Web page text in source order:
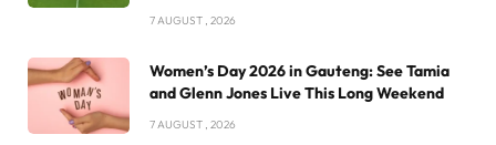
7 AUGUST , 2026
Women’s Day 2026 in Gauteng: See Tamia
and Glenn Jones Live This Long Weekend
7 AUGUST , 2026